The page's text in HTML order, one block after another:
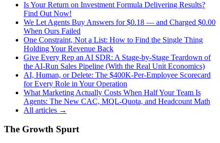
Is Your Return on Investment Formula Delivering Results?
Find Out Now!
We Let Agents Buy Answers for $0.18 — and Charged $0.00
When Ours Failed
One Constraint, Not a List: How to Find the Single Thing
Holding Your Revenue Back
Give Every Rep an AI SDR: A Stage-by-Stage Teardown of
the AI-Run Sales Pipeline (With the Real Unit Economics)
AI, Human, or Delete: The $400K-Per-Employee Scorecard
for Every Role in Your Operation
What Marketing Actually Costs When Half Your Team Is
Agents: The New CAC, MQL-Quota, and Headcount Math
All articles →
The Growth Spurt